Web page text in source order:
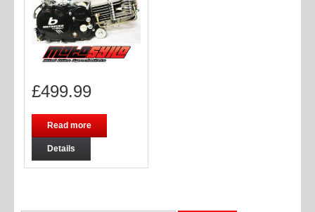
£499.99
Read more
Details